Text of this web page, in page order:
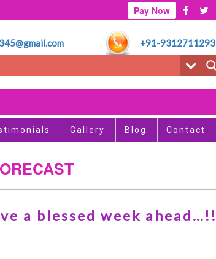
Pay Now
+91-9312711293
Gallery Blog Contact
a blessed week ahead…!!